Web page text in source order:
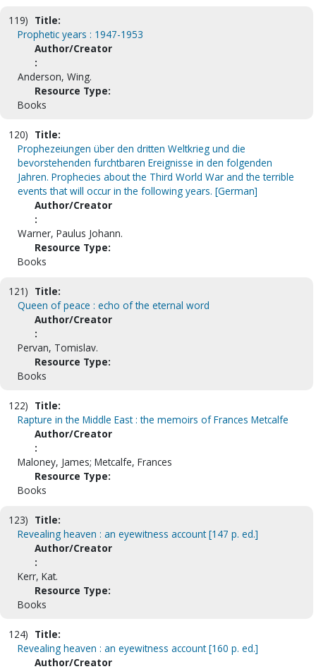
119) Title:
Prophetic years : 1947-1953
Author/Creator
:
Anderson, Wing.
Resource Type:
Books
120) Title:
Prophezeiungen über den dritten Weltkrieg und die
bevorstehenden furchtbaren Ereignisse in den folgenden
Jahren. Prophecies about the Third World War and the terrible
events that will occur in the following years. [German]
Author/Creator
:
Warner, Paulus Johann.
Resource Type:
Books
121) Title:
Queen of peace : echo of the eternal word
Author/Creator
:
Pervan, Tomislav.
Resource Type:
Books
122) Title:
Rapture in the Middle East : the memoirs of Frances Metcalfe
Author/Creator
:
Maloney, James; Metcalfe, Frances
Resource Type:
Books
123) Title:
Revealing heaven : an eyewitness account [147 p. ed.]
Author/Creator
:
Kerr, Kat.
Resource Type:
Books
124) Title:
Revealing heaven : an eyewitness account [160 p. ed.]
Author/Creator